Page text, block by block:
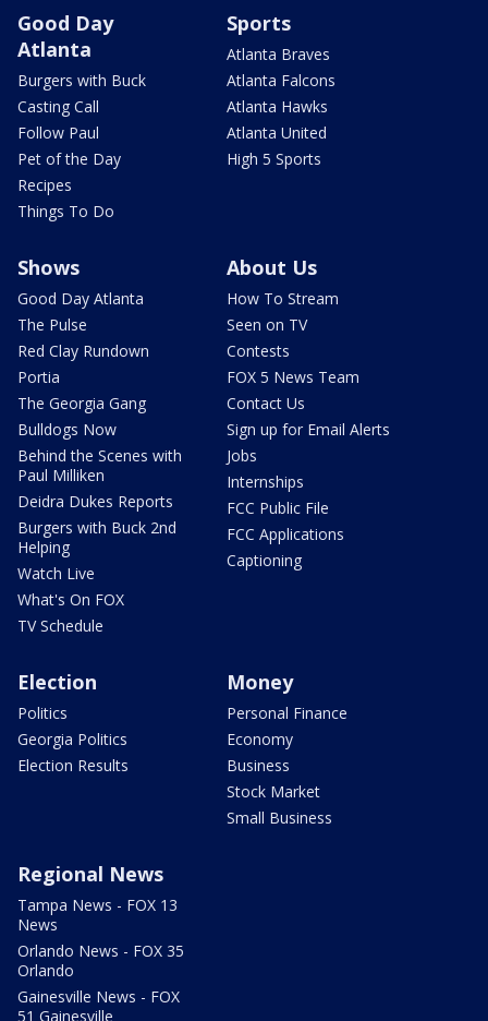
Good Day
Atlanta
Burgers with Buck
Casting Call
Follow Paul
Pet of the Day
Recipes
Things To Do
Sports
Atlanta Braves
Atlanta Falcons
Atlanta Hawks
Atlanta United
High 5 Sports
Shows
Good Day Atlanta
The Pulse
Red Clay Rundown
Portia
The Georgia Gang
Bulldogs Now
Behind the Scenes with
Paul Milliken
Deidra Dukes Reports
Burgers with Buck 2nd
Helping
Watch Live
What's On FOX
TV Schedule
About Us
How To Stream
Seen on TV
Contests
FOX 5 News Team
Contact Us
Sign up for Email Alerts
Jobs
Internships
FCC Public File
FCC Applications
Captioning
Election
Politics
Georgia Politics
Election Results
Money
Personal Finance
Economy
Business
Stock Market
Small Business
Regional News
Tampa News - FOX 13
News
Orlando News - FOX 35
Orlando
Gainesville News - FOX
51 Gainesville